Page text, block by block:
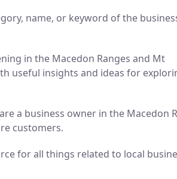
name, or keyword of the
in the Macedon Ranges and Mt
useful insights and ideas for
a business owner in the Macedon
customers.
for all things related to local